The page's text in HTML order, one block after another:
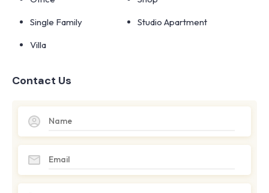
Single Family
Studio Apartment
Villa
Contact Us